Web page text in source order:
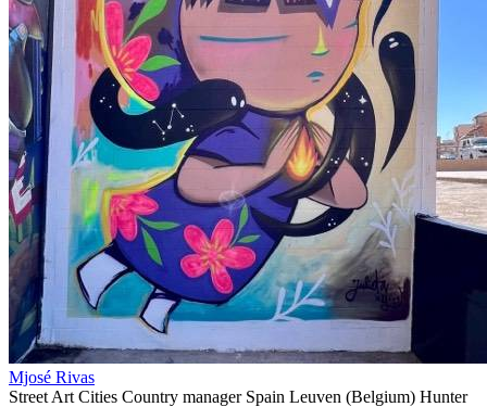
Mjosé Rivas
Street Art Cities Country manager Spain Leuven (Belgium) Hunter